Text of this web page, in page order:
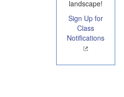
landscape!
Sign Up for
Class
Notifications